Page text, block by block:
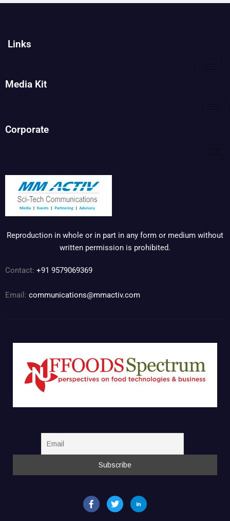
Links
Media Kit
Corporate
Reproduction in whole or in part in any form or medium without
written permission is prohibited.
Contact: +91 9579069369
Email: communications@mmactiv.com